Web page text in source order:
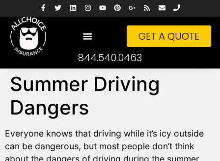
GET A QUOTE
844.540.0463
Summer Driving
Dangers
Everyone knows that driving while it’s icy outside
can be dangerous, but most people don’t think